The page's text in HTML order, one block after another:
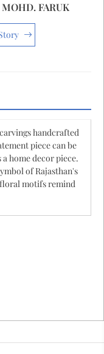
FARUK
handcrafted
piece can be
home decor piece.
of Rajasthan's
motifs remind